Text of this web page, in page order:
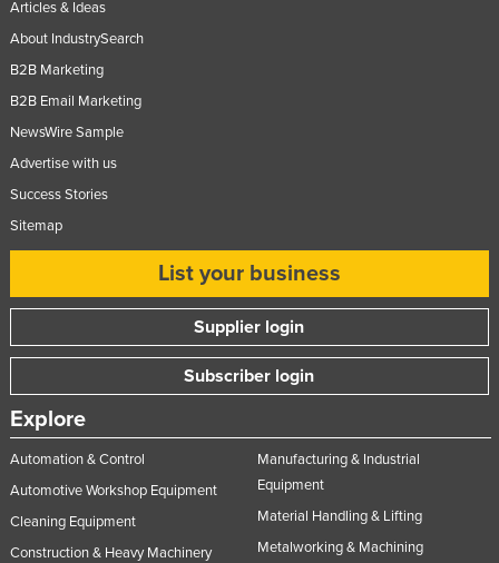
New Zealand
Nicaragua
Niger
Nigeria
Pakistan
Papua New Guinea
Paraguay
Peru
Philippines
Articles & Ideas
About IndustrySearch
B2B Marketing
B2B Email Marketing
NewsWire Sample
Advertise with us
Success Stories
Sitemap
List your business
Supplier login
Subscriber login
Explore
Automation & Control
Automotive Workshop Equipment
Cleaning Equipment
Construction & Heavy Machinery
Manufacturing & Industrial
Equipment
Material Handling & Lifting
Metalworking & Machining